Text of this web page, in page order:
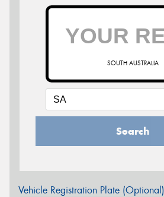
SOUTH AUSTRALIA
Search
Vehicle Registration Plate (Optional)